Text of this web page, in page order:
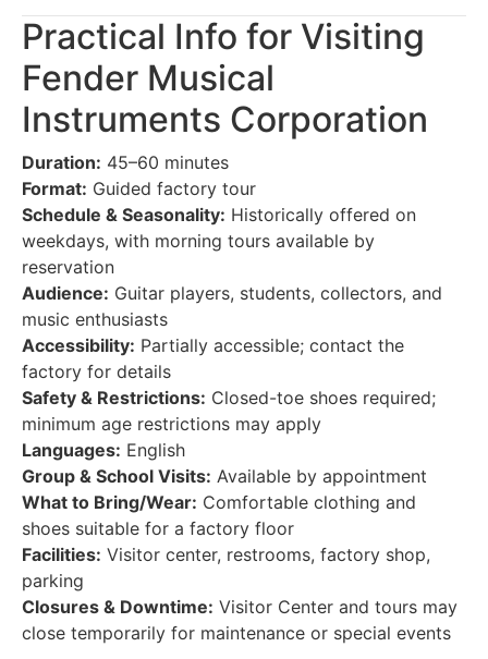
Practical Info for Visiting
Fender Musical
Instruments Corporation
Duration: 45–60 minutes
Format: Guided factory tour
Schedule & Seasonality: Historically offered on
weekdays, with morning tours available by
reservation
Audience: Guitar players, students, collectors, and
music enthusiasts
Accessibility: Partially accessible; contact the
factory for details
Safety & Restrictions: Closed-toe shoes required;
minimum age restrictions may apply
Languages: English
Group & School Visits: Available by appointment
What to Bring/Wear: Comfortable clothing and
shoes suitable for a factory floor
Facilities: Visitor center, restrooms, factory shop,
parking
Closures & Downtime: Visitor Center and tours may
close temporarily for maintenance or special events